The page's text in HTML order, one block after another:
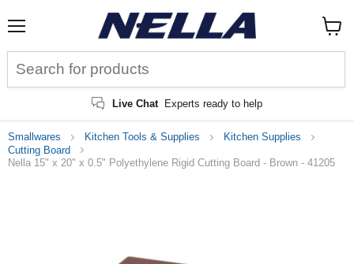
Live Chat Experts ready to help
cart
Smallwares Kitchen Tools & Supplies
Kitchen Supplies
Cutting Board
Nella 15" x 20" x 0.5" Polyethylene Rigid Cutting Board - Brown - 41205